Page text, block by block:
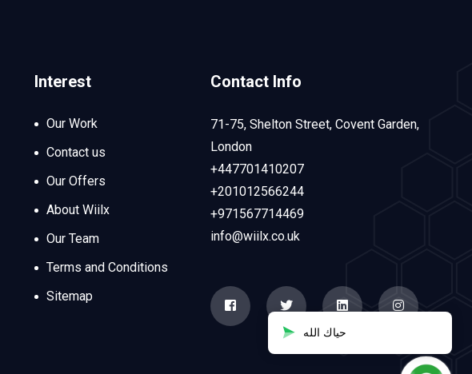
Interest
Our Work
Contact us
Our Offers
About Wiilx
Our Team
Terms and Conditions
Sitemap
Contact Info
71-75, Shelton Street, Covent Garden,
London
+447701410207
+201012566244
+971567714469
info@wiilx.co.uk